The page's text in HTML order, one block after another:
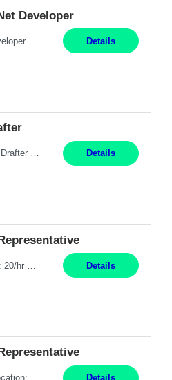
Developer
Details
Job Title: CAD Designer / Drafter Location: Chanhassen, MN Pay Rate: 48.85/hr, W2 Summary: Work Schedule: 8:00am to 4:30 pm CST Duration: 12+ Month Contract Responsibilities: Design & Modeling: Use SolidWorks to create and modify mechanical drawings from concepts and red-lined documents. Create and maintain mechanical area layouts. P&ID & Documentati... Details
Details
Pay Rate: $20 per hour Location: Remote - must live in California Summary: Work Mode: Remote The ability and desire to work during the hours of operation 5:00 AM – 8:00 PM PST, Monday through Friday. Applicants must be flexible regarding shifts worked with an understanding that shifts are based on business need. Responsibilities: Respond to dental customer requ... Details